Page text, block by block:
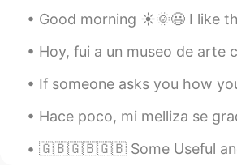
C'est la journée
aide dans mon
FR EN
Hi
Good morning ☀️🌞😃 I like this quote. It’s pretty self explanatory
Hoy, fui a un museo de arte con una amiga de HelloTalk. 🥰 Pasamos
If someone asks you how you feel, what words do you use to describe
Hace poco, mi melliza se graduó de la universidad. Como es de
🇬🇧🇬🇧🇬🇧 Some Useful and Common Irregular Verbs! I have > I had I